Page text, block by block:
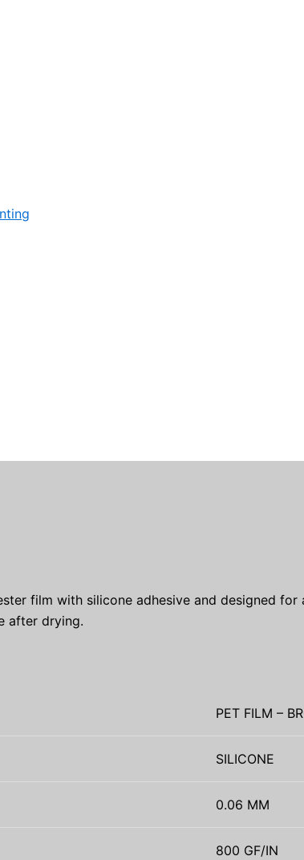
film with silicone adhesive and designed
after drying.
PET FILM –
SILICONE
0.06 MM
800 GF/IN